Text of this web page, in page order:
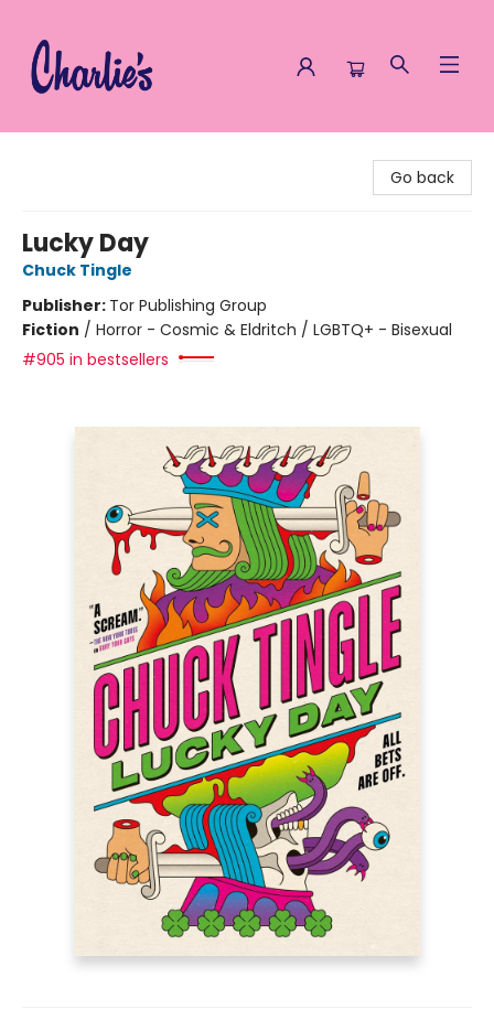
Go back
Lucky Day
Chuck Tingle
Publisher: Tor Publishing Group
Fiction / Horror - Cosmic & Eldritch / LGBTQ+ - Bisexual
#905 in bestsellers